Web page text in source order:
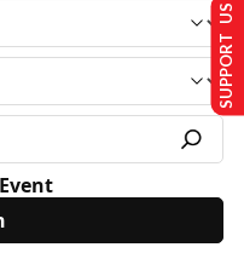
SUPPORT US